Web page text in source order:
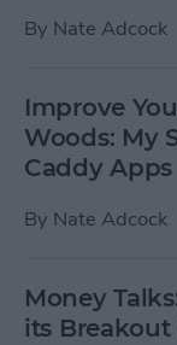
By Nate Adcock
Improve
Woods: My
Caddy Apps
By Nate Adcock
Money
its